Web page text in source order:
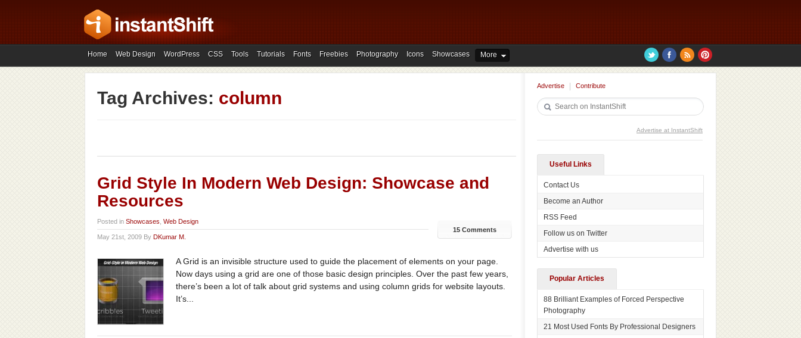
Home Web Design WordPress CSS Tools Tutorials Fonts Freebies Photography Icons Showcases More
Tag Archives: column
Grid Style In Modern Web Design: Showcase and
Resources
Posted in Showcases Web Design
May 21st, 2009 By DKumar M.
15 Comments
A Grid is an invisible structure used to guide the placement of elements on your page.
Now days using a grid are one of those basic design principles. Over the past few years,
there’s been a lot of talk about grid systems and using column grids for website layouts.
It’s...
Advertise Contribute
Advertise at InstantShift
Useful Links
Contact Us
Become an Author
RSS Feed
Follow us on Twitter
Advertise with us
Popular Articles
88 Brilliant Examples of Forced Perspective
Photography
21 Most Used Fonts By Professional Designers